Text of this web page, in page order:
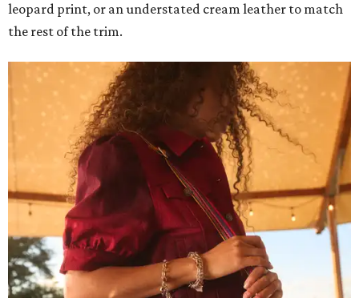
leopard print, or an understated cream leather to match
the rest of the trim.